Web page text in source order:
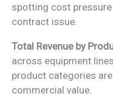
spotting cost
contract issue.
Total Revenue by
across equipment
product categories
commercial value.